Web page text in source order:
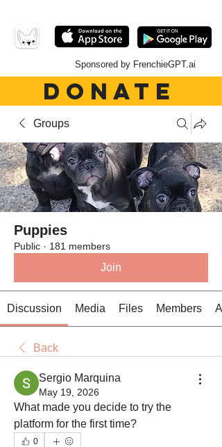
Sponsored by FrenchieGPT.ai
DONATE
Groups
Puppies
Public · 181 members
Join
Discussion Media Files Members
Back
Sergio Marquina
May 19, 2026
What made you decide to try the
platform for the first time?
0